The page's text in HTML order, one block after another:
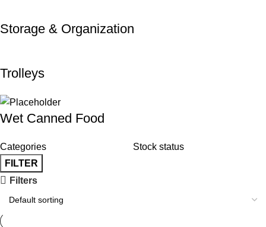
Storage & Organization
Trolleys
Wet Canned Food
Categories
Stock status
FILTER
Filters